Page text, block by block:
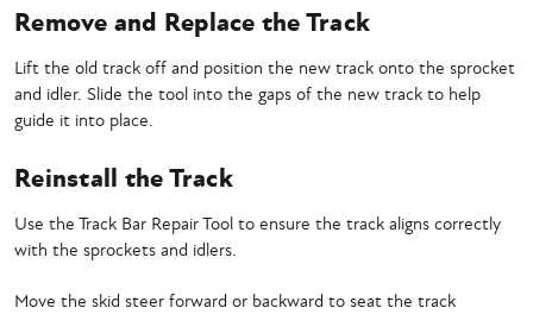
Remove and Replace the Track
Lift the old track off and position the new track onto the sprocket
and idler. Slide the tool into the gaps of the new track to help
guide it into place.
Reinstall the Track
Use the Track Bar Repair Tool to ensure the track aligns correctly
with the sprockets and idlers.
Move the skid steer forward or backward to seat the track